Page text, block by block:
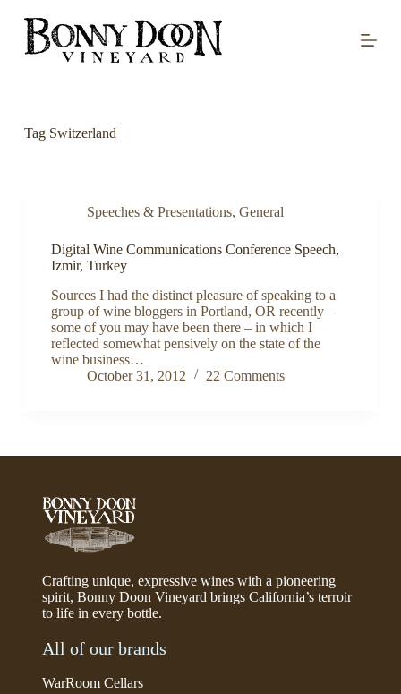
S
oTagSwitzerland
Speeches & Presentations, General
Digital Wine Communications Conference Speech,
Izmir, Turkey
Sources I had the distinct pleasure of speaking to a
group of wine bloggers in Portland, OR recently –
some of you may have been there – in which I
reflected somewhat pensively on the state of the
wine business…
October 31, 2012
22 Comments
Crafting unique, expressive wines with a pioneering
spirit, Bonny Doon Vineyard brings California’s terroir
to life in every bottle.
All of our brands
WarRoom Cellars